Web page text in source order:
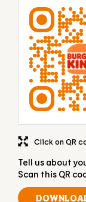
expected😋
SUBMIT A
DISCOVER